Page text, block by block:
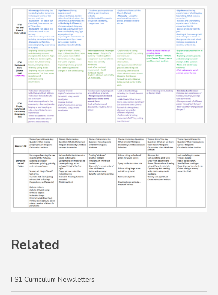
Related
FS1 Curriculum Newsletters